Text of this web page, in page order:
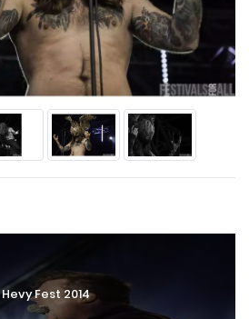
Hevy Fest 2014